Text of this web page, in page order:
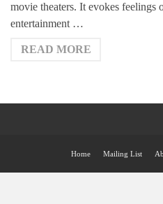
movie theaters. It evokes feelings
entertainment …
READ MORE
Home Mailing List